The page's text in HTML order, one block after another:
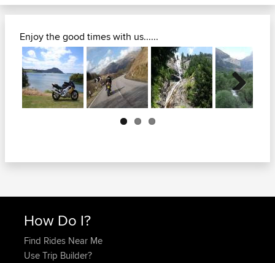
Enjoy the good times with us......
Next
How Do I?
Find Rides Near Me
Use Trip Builder?